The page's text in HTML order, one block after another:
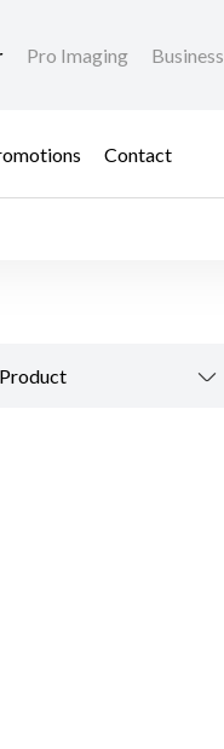
Pro Imaging Business
Contact